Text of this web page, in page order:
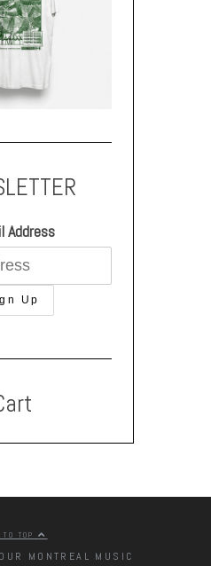
Address
TO TOP
MONTREAL MUSIC